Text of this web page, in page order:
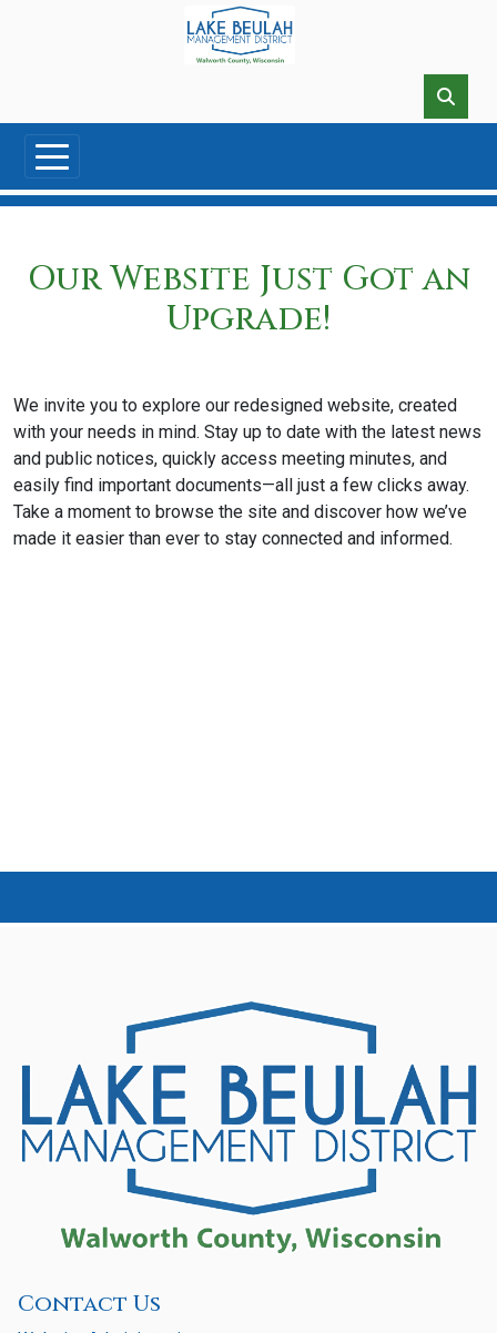
Our Website Just Got an
Upgrade!
We invite you to explore our redesigned website, created
with your needs in mind. Stay up to date with the latest news
and public notices, quickly access meeting minutes, and
easily find important documents—all just a few clicks away.
Take a moment to browse the site and discover how we’ve
made it easier than ever to stay connected and informed.
Contact Us